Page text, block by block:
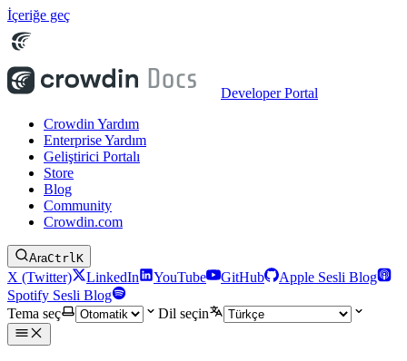
İçeriğe geç
Developer Portal
Crowdin Yardım
Enterprise Yardım
Geliştirici Portalı
Store
Blog
Community
Crowdin.com
AraCtrlK
X (Twitter) LinkedIn YouTube GitHub
Apple Sesli Blog
Spotify Sesli Blog
Tema seç
Dil seçin